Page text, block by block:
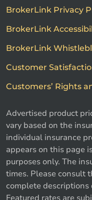
BrokerLink Privacy
BrokerLink
BrokerLink
Customer
Customers’ Rights
Advertised product
vary based on the
individual insurance
appears on this page
purposes only. The
times. Please consult
complete descriptions